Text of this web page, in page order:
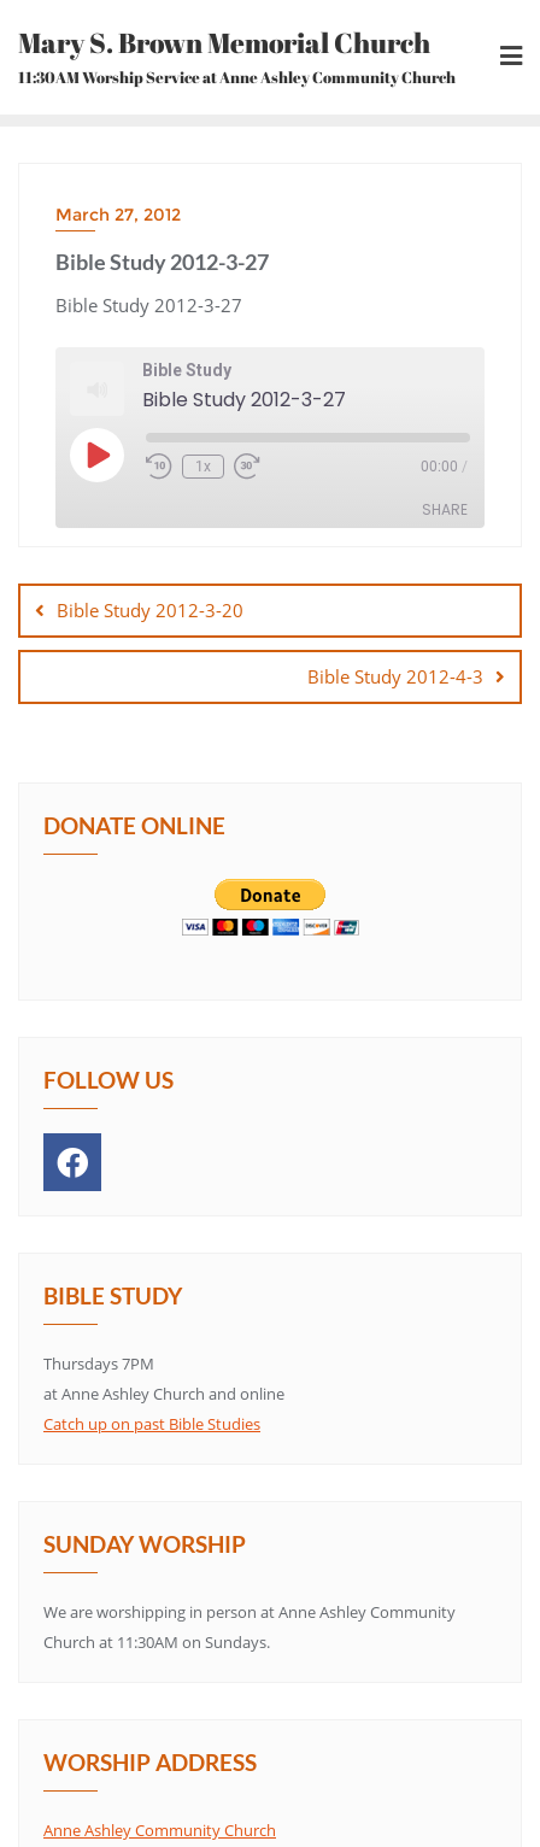
content
Mary S. Brown Memorial Church
11:30AM Worship Service at Anne Ashley Community Church
March 27, 2012
Bible Study 2012-3-27
Bible Study 2012-3-27
Bible Study
Bible Study 2012-3-27
Play
Episode Rewind
10
1x Fast
Forward
00:00 /
SHARE
SHARE
navigation
Bible Study 2012-3-20
Bible Study 2012-4-3
DONATE ONLINE
FOLLOW US
BIBLE STUDY
Thursdays 7PM
at Anne Ashley Church and online
Catch up on past Bible Studies
SUNDAY WORSHIP
We are worshipping in person at Anne Ashley Community
Church at 11:30AM on Sundays.
WORSHIP ADDRESS
Anne Ashley Community Church